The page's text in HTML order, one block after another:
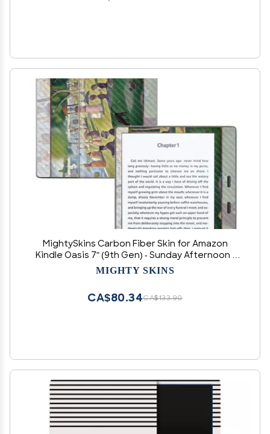
MightySkins Carbon Fiber Skin for Amazon
Kindle Oasis 7" (9th Gen) - Sunday Afternoon |
Protective, Durable Textured Carbon Fiber
MIGHTY SKINS
CA$133.90
CA$80.34